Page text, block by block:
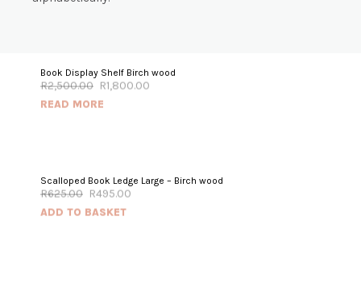
SALE!
OUT OF STOCK
Book Display Shelf Birch wood
R2,500.00 R1,800.00
READ MORE
SALE!
Scalloped Book Ledge Large – Birch wood
R625.00 R495.00
ADD TO BASKET